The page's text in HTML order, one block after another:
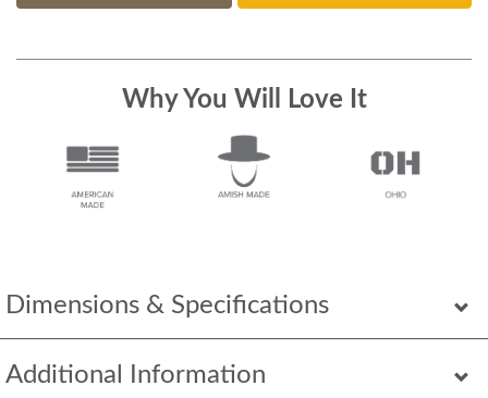
Dimensions & Specifications
Additional Information
Why You Will Love It